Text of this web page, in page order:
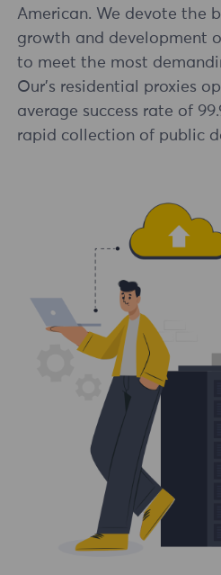
American. We devote the
growth and development
to meet the most
Our's residential proxies
average success rate of
rapid collection of public